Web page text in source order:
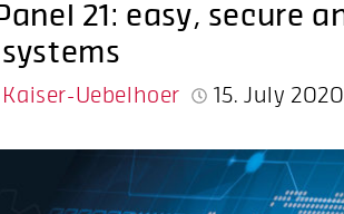
21: easy, secure
Uebelhoer 15. July 2020